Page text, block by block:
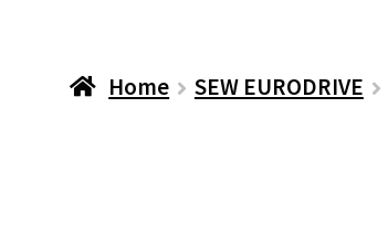
Home SEW EURODRIVE